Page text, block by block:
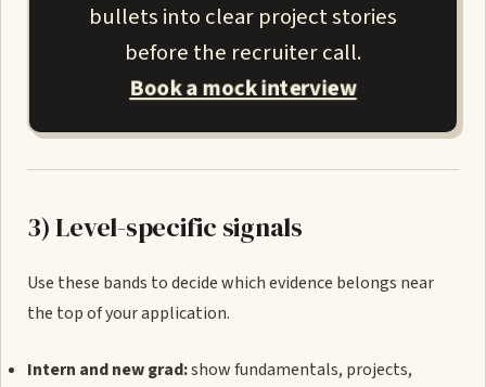
bullets into clear project stories
before the recruiter call.
Book a mock interview
3) Level-specific signals
Use these bands to decide which evidence belongs near
the top of your application.
Intern and new grad:show fundamentals, projects,